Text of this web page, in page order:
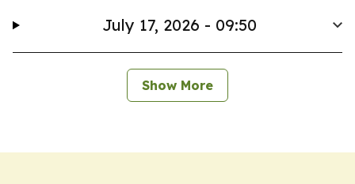
July 17, 2026 - 09:50
Show More